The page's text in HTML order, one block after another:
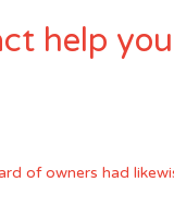
help
of owners had